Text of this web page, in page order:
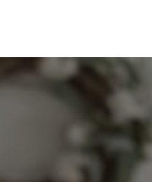
SEARCH